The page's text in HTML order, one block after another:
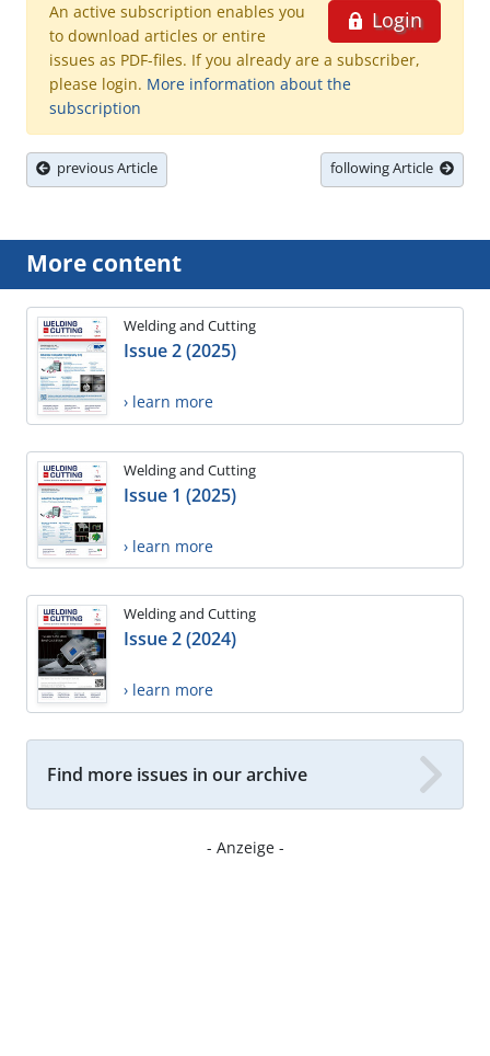
Login
An active subscription enables you
to download articles or entire
issues as PDF-files. If you already are a subscriber,
please login. More information about the
subscription
previous Article following Article
More content
Welding and Cutting
Issue 2 (2025)
› learn more
Welding and Cutting
Issue 1 (2025)
› learn more
Welding and Cutting
Issue 2 (2024)
› learn more
Find more issues in our archive
- Anzeige -